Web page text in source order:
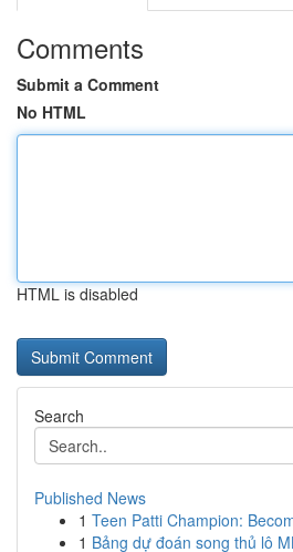
Comments
Submit a Comment
No HTML
HTML is disabled
Search
Published News
1 Teen Patti Champion:
1 Bảng dự đoán song thủ lô